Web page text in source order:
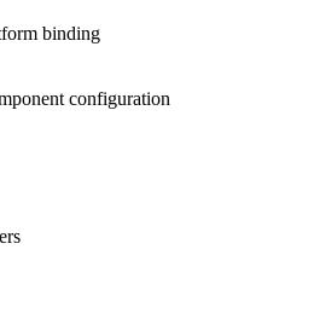
binding
configuration